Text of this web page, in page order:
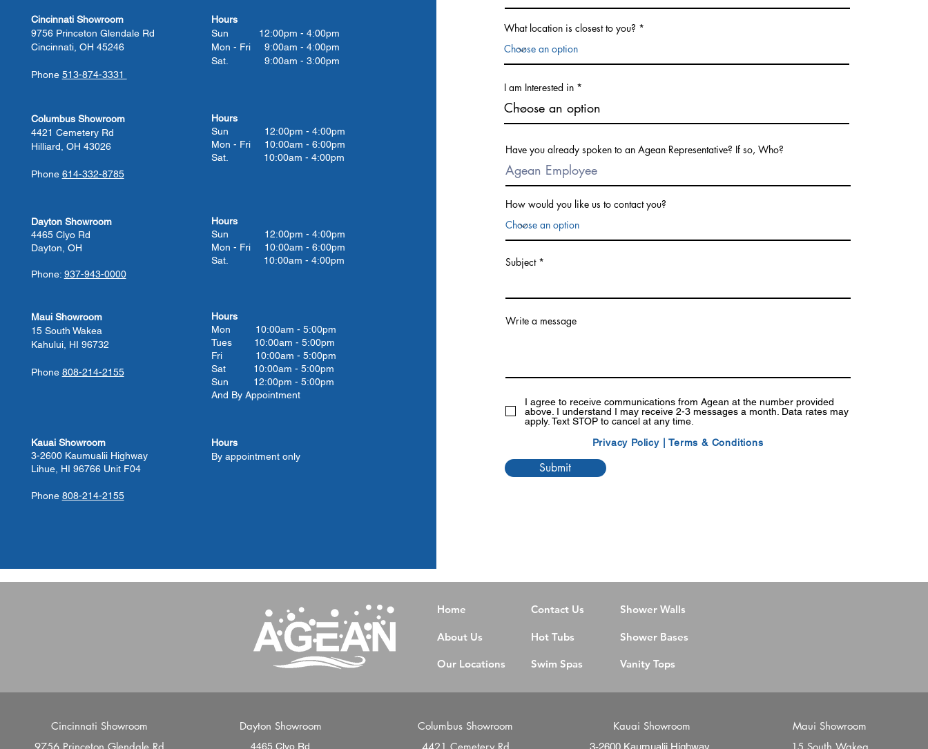
Cincinnati Showroom
9756 Princeton Glendale Rd
Cincinnati, OH 45246
Phone 513-874-3331
Hours
Sun 12:00pm - 4:00pm
Mon - Fri 9:00am - 4:00pm
Sat. 9:00am - 3:00pm
Columbus Showroom
4421 Cemetery Rd
Hilliard, OH 43026
Phone 614-332-8785
Hours
Sun 12:00pm - 4:00pm
Mon - Fri 10:00am - 6:00pm
Sat. 10:00am - 4:00pm
Dayton Showroom
4465 Clyo Rd
Dayton, OH
Phone: 937-943-0000
Hours
Sun 12:00pm - 4:00pm
Mon - Fri 10:00am - 6:00pm
Sat. 10:00am - 4:00pm
Maui Showroom
15 South Wakea
Kahului, HI 96732
Phone 808-214-2155
Hours
Mon 10:00am - 5:00pm
Tues 10:00am - 5:00pm
Fri 10:00am - 5:00pm
Sat 10:00am - 5:00pm
Sun 12:00pm - 5:00pm
And By Appointment
Kauai Showroom
3-2600 Kaumualii Highway
Lihue, HI 96766 Unit F04
Phone 808-214-2155
Hours
By appointment only
What location is closest to you?
I am Interested in
Have you already spoken to an Agean Representative? If so, Who?
How would you like us to contact you?
Subject
Write a message
I agree to receive communications from Agean at the number provided
above. I understand I may receive 2-3 messages a month. Data rates may
apply. Text STOP to cancel at any time.
Privacy Policy|Terms & Conditions
Submit
Home Contact Us Shower Walls
About Us Hot Tubs Shower Bases
Our Locations Swim Spas Vanity Tops
Cincinnati Showroom
9756 Princeton Glendale Rd
Dayton Showroom
4465 Clyo Rd
Columbus Showroom
4421 Cemetery Rd
Kauai Showroom
3-2600 Kaumualii Highway
Maui Showroom
15 South Wakea